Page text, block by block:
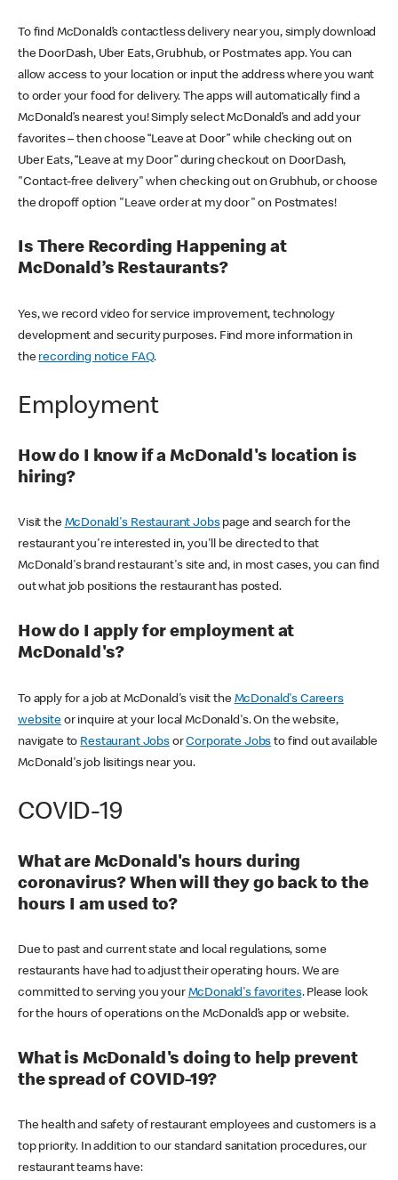
To find McDonald’s contactless delivery near you, simply download
the DoorDash, Uber Eats, Grubhub, or Postmates app. You can
allow access to your location or input the address where you want
to order your food for delivery. The apps will automatically find a
McDonald’s nearest you! Simply select McDonald’s and add your
favorites – then choose “Leave at Door” while checking out on
Uber Eats, “Leave at my Door” during checkout on DoorDash,
"Contact-free delivery" when checking out on Grubhub, or choose
the dropoff option "Leave order at my door" on Postmates!
Is There Recording Happening at
McDonald’s Restaurants?
Yes, we record video for service improvement, technology
development and security purposes. Find more information in
the recording notice FAQ.
Employment
How do I know if a McDonald's location is
hiring?
Visit the McDonald's Restaurant Jobspage and search for the
restaurant you're interested in, you'll be directed to that
McDonald's brand restaurant's site and, in most cases, you can find
out what job positions the restaurant has posted.
How do I apply for employment at
McDonald's?
To apply for a job at McDonald's visit the McDonald's Careers
websiteor inquire at your local McDonald's. On the website,
navigate to Restaurant JobsorCorporate Jobs to find out available
McDonald's job lisitings near you.
COVID-19
What are McDonald's hours during
coronavirus? When will they go back to the
hours I am used to?
Due to past and current state and local regulations, some
restaurants have had to adjust their operating hours. We are
committed to serving you your McDonald's favorites. Please look
for the hours of operations on the McDonald’s app or website.
What is McDonald's doing to help prevent
the spread of COVID-19?
The health and safety of restaurant employees and customers is a
top priority. In addition to our standard sanitation procedures, our
restaurant teams have: